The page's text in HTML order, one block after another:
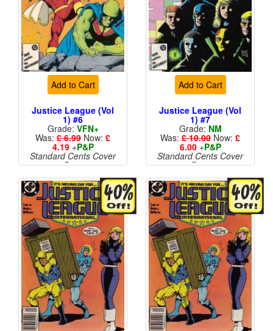
Add to Cart
Justice League (Vol
1) #6
Grade: VFN+
Was: £ 6.99 Now: £
4.19+P&P
Standard Cents Cover
Price
Add to Cart
Justice League (Vol
1) #7
Grade: NM
Was: £ 10.00 Now: £
6.00+P&P
Standard Cents Cover
Price